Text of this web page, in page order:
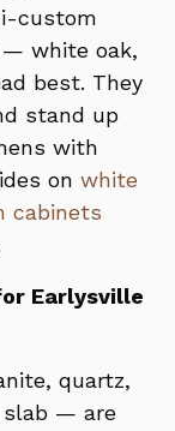
custom
— white oak,
best. They
stand up
with
onwhite
cabinets
Earlysville
quartz,
slab — are